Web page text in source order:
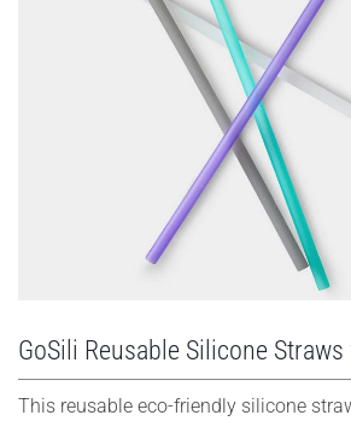
GoSili Reusable Silicone
This reusable eco-friendly silicone